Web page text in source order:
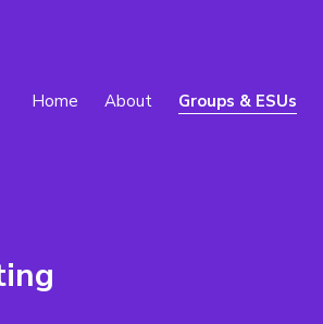
Home About Groups & ESUs